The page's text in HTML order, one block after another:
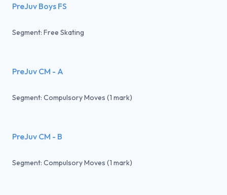
PreJuv Boys FS
Segment: Free Skating
PreJuv CM - A
Segment: Compulsory Moves (1 mark)
PreJuv CM - B
Segment: Compulsory Moves (1 mark)